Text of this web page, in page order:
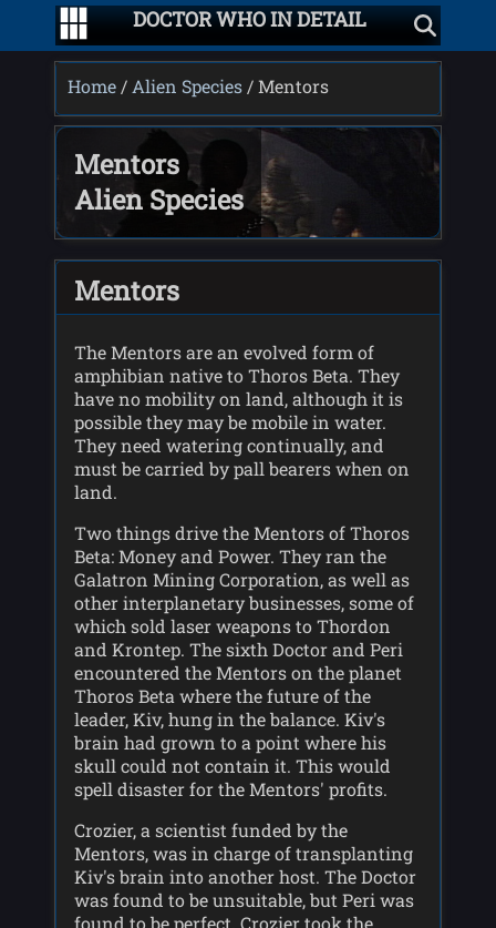
DOCTOR WHO IN DETAIL
Home / Alien Species / Mentors
Mentors
Alien Species
Mentors
The Mentors are an evolved form of
amphibian native to Thoros Beta. They
have no mobility on land, although it is
possible they may be mobile in water.
They need watering continually, and
must be carried by pall bearers when on
land.
Two things drive the Mentors of Thoros
Beta: Money and Power. They ran the
Galatron Mining Corporation, as well as
other interplanetary businesses, some of
which sold laser weapons to Thordon
and Krontep. The sixth Doctor and Peri
encountered the Mentors on the planet
Thoros Beta where the future of the
leader, Kiv, hung in the balance. Kiv's
brain had grown to a point where his
skull could not contain it. This would
spell disaster for the Mentors' profits.
Crozier, a scientist funded by the
Mentors, was in charge of transplanting
Kiv's brain into another host. The Doctor
was found to be unsuitable, but Peri was
found to be perfect. Crozier took the